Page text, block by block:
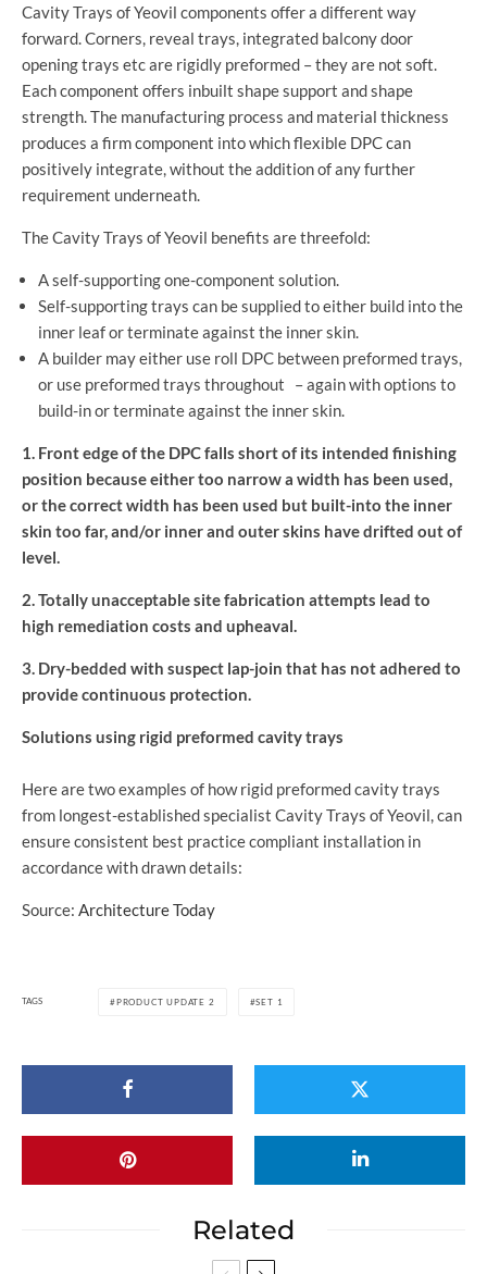
Cavity Trays of Yeovil components offer a different way
forward. Corners, reveal trays, integrated balcony door
opening trays etc are rigidly preformed – they are not soft.
Each component offers inbuilt shape support and shape
strength. The manufacturing process and material thickness
produces a firm component into which flexible DPC can
positively integrate, without the addition of any further
requirement underneath.
The Cavity Trays of Yeovil benefits are threefold:
A self-supporting one-component solution.
Self-supporting trays can be supplied to either build into the
inner leaf or terminate against the inner skin.
A builder may either use roll DPC between preformed trays,
or use preformed trays throughout – again with options to
build-in or terminate against the inner skin.
1. Front edge of the DPC falls short of its intended finishing
position because either too narrow a width has been used,
or the correct width has been used but built-into the inner
skin too far, and/or inner and outer skins have drifted out of
level.
2. Totally unacceptable site fabrication attempts lead to
high remediation costs and upheaval.
3. Dry-bedded with suspect lap-join that has not adhered to
provide continuous protection.
Solutions using rigid preformed cavity trays
Here are two examples of how rigid preformed cavity trays
from longest-established specialist Cavity Trays of Yeovil, can
ensure consistent best practice compliant installation in
accordance with drawn details:
Source: Architecture Today
TAGS PRODUCT UPDATE 2 SET 1
Related